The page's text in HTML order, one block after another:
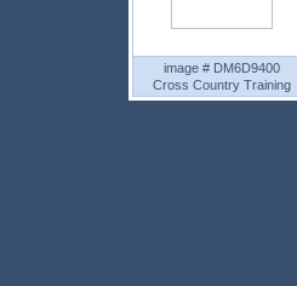
image # DM6D9400
Cross Country Training